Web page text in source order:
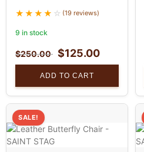
(19 reviews)
9 in stock
$250.00 $125.00
ADD TO CART
SALE!